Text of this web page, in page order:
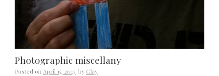
Photographic miscellany
Posted onApril 15, 2013 by Clay